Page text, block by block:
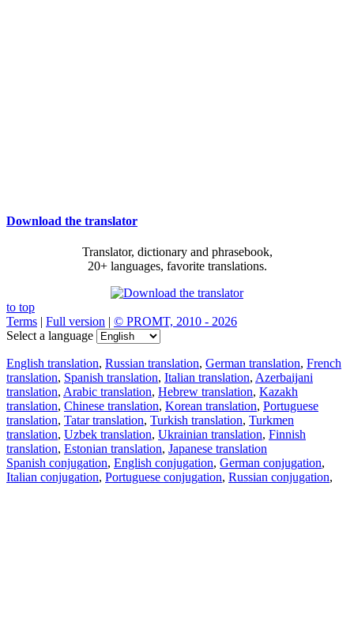
Download the translator
Translator, dictionary and phrasebook,
20+ languages, favorite translations.
to top
Terms | Full version | © PROMT, 2010 - 2026
Select a language
English translation, Russian translation, German translation, French
translation, Spanish translation, Italian translation, Azerbaijani
translation, Arabic translation, Hebrew translation, Kazakh
translation, Chinese translation, Korean translation, Portuguese
translation, Tatar translation, Turkish translation, Turkmen
translation, Uzbek translation, Ukrainian translation, Finnish
translation, Estonian translation, Japanese translation
Spanish conjugation, English conjugation, German conjugation,
Italian conjugation, Portuguese conjugation, Russian conjugation,